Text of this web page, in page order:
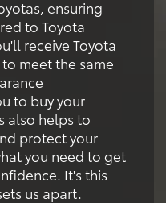
ensuring
to Toyota
receive Toyota
meet the same
to buy your
also helps to
protect your
you need to get
It's this
us apart.